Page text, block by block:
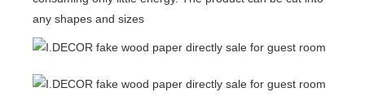
any shapes and sizes